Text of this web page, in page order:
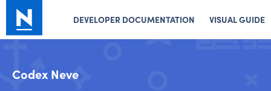
DEVELOPER DOCUMENTATION VISUAL GUIDE
Codex Neve